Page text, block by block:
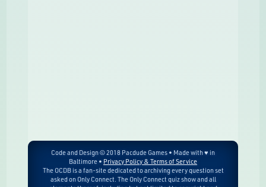
Code and Design © 2018 Pacdude Games • Made with ♥ in
Baltimore • Privacy Policy & Terms of Service
The OCDB is a fan-site dedicated to archiving every question set
asked on Only Connect. The Only Connect quiz show and all